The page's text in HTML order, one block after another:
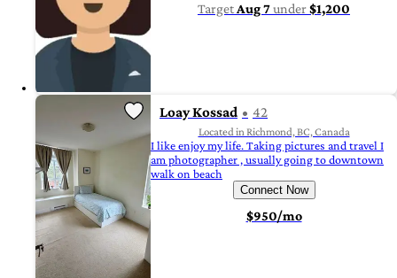
Target Aug 7under$1,200
Loay Kossad 42
Located in Richmond, BC, Canada
I like enjoy my life. Taking pictures and travel I
am photographer , usually going to downtown
walk on beach
Connect Now
$950/mo